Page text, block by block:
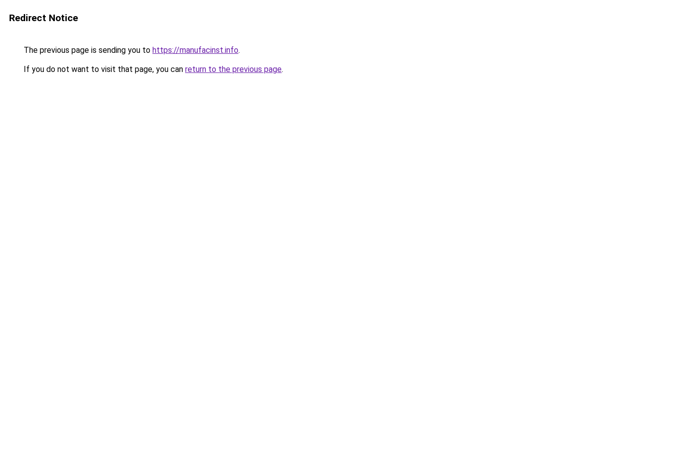
Redirect Notice
The previous page is sending you to https://manufacinst.info.
If you do not want to visit that page, you can return to the previous page.